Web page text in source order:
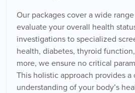
Our packages cover a wide
evaluate your overall health
investigations to specialized
health, diabetes, thyroid
more, we ensure no critical
This holistic approach provides a
understanding of your body’s